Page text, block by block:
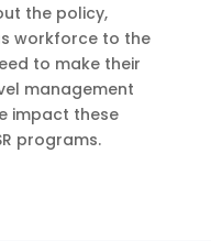
the policy,
workforce to the
to make their
management
impact these
programs.